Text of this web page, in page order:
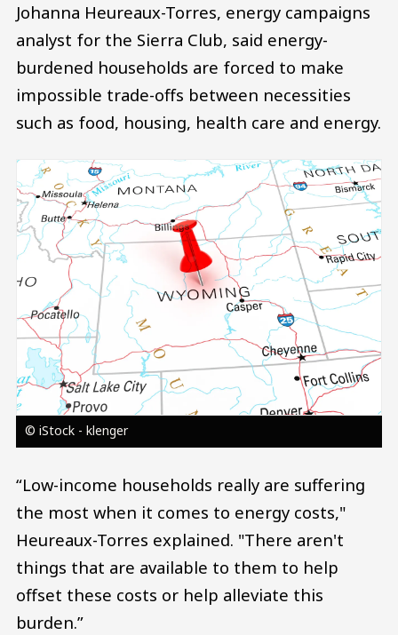
Johanna Heureaux-Torres, energy campaigns
analyst for the Sierra Club, said energy-
burdened households are forced to make
impossible trade-offs between necessities
such as food, housing, health care and energy.
Image
© iStock - klenger
“Low-income households really are suffering
the most when it comes to energy costs,"
Heureaux-Torres explained. "There aren't
things that are available to them to help
offset these costs or help alleviate this
burden.”